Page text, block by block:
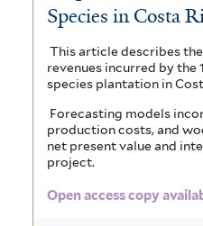
Species in Costa
This article describes
revenues incurred by the
species plantation in
Forecasting models
production costs, and
net present value and
project.
Open access copy